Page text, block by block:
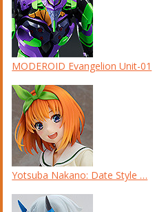
MODEROID Evangelion Unit-01
Yotsuba Nakano: Date Style …